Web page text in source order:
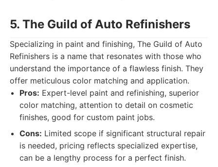
5. The Guild of Auto Refinishers
Specializing in paint and finishing, The Guild of Auto
Refinishers is a name that resonates with those who
understand the importance of a flawless finish. They
offer meticulous color matching and application.
Pros: Expert-level paint and refinishing, superior
color matching, attention to detail on cosmetic
finishes, good for custom paint jobs.
Cons: Limited scope if significant structural repair
is needed, pricing reflects specialized expertise,
can be a lengthy process for a perfect finish.